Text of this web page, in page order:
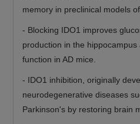
memory in preclinical models
- Blocking IDO1 improves
production in the
function in AD mice.
- IDO1 inhibition, originally
neurodegenerative diseases
Parkinson's by restoring brain